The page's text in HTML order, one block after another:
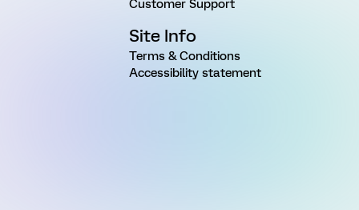
Customer Support
Site Info
Terms & Conditions
Accessibility statement